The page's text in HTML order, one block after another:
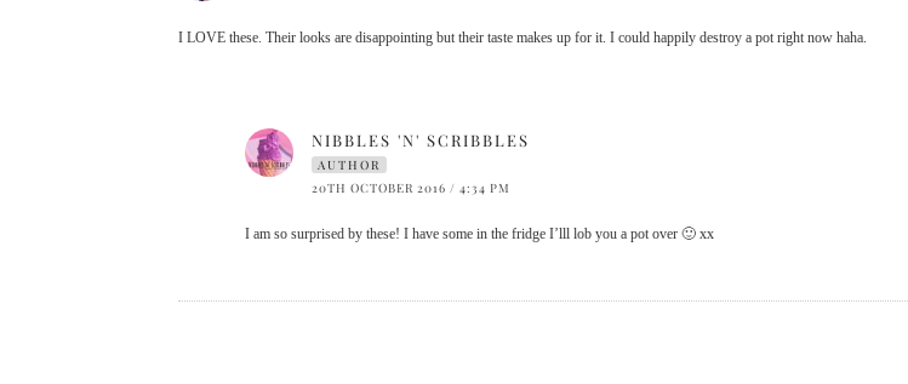
I LOVE these. Their looks are disappointing but their taste makes up for it. I could happily destroy a pot right now haha.
NIBBLES 'N' SCRIBBLES
AUTHOR
20TH OCTOBER 2016 / 4:34 PM
I am so surprised by these! I have some in the fridge I’lll lob you a pot over 🙂 xx